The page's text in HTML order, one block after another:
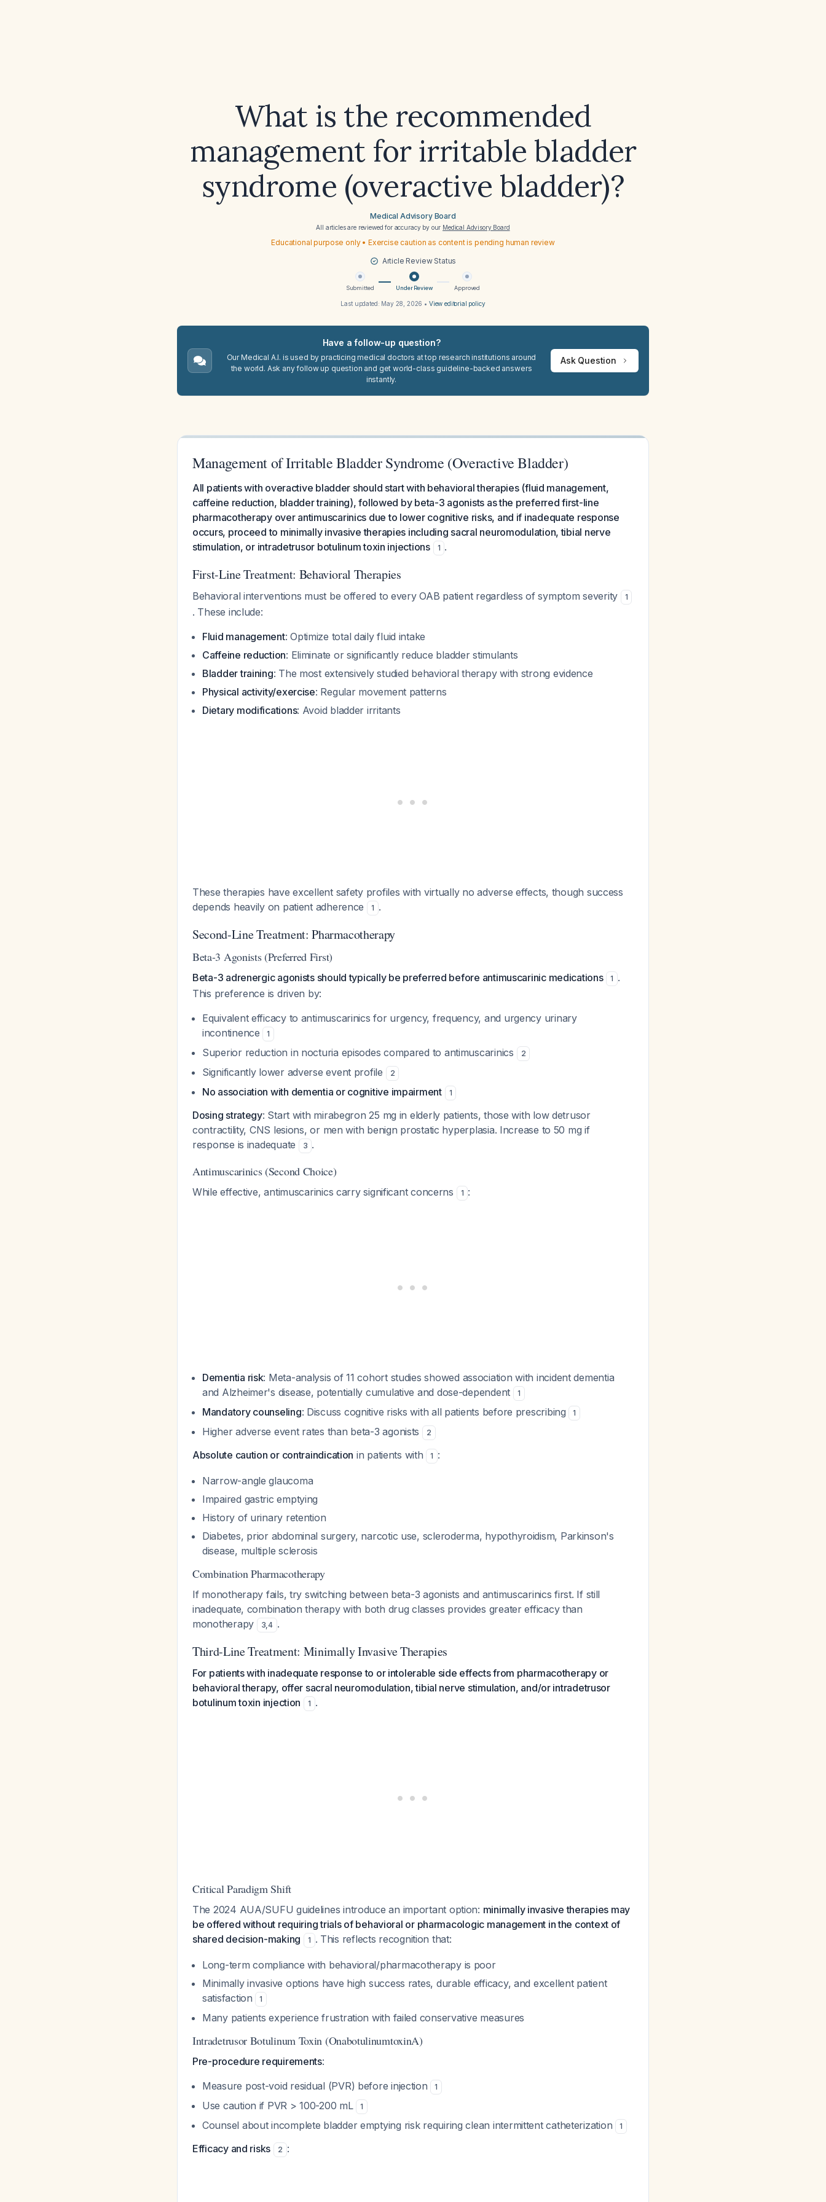
What is the recommended
management for irritable bladder
syndrome (overactive bladder)?
Medical Advisory Board
All articles are reviewed for accuracy by our Medical Advisory Board
Educational purpose only • Exercise caution as content is pending human review
Article Review Status
Submitted Under Review Approved
Last updated: May 28, 2026 • View editorial policy
Have a follow-up question?
Our Medical A.I. is used by practicing medical doctors at top research institutions around
the world. Ask any follow up question and get world-class guideline-backed answers
instantly.
Ask Question
Management of Irritable Bladder Syndrome (Overactive Bladder)
All patients with overactive bladder should start with behavioral therapies (fluid management,
caffeine reduction, bladder training), followed by beta-3 agonists as the preferred first-line
pharmacotherapy over antimuscarinics due to lower cognitive risks, and if inadequate response
occurs, proceed to minimally invasive therapies including sacral neuromodulation, tibial nerve
stimulation, or intradetrusor botulinum toxin injections
1 .
First-Line Treatment: Behavioral Therapies
Behavioral interventions must be offered to every OAB patient regardless of symptom severity 1
. These include:
Fluid management: Optimize total daily fluid intake
Caffeine reduction: Eliminate or significantly reduce bladder stimulants
Bladder training: The most extensively studied behavioral therapy with strong evidence
Physical activity/exercise: Regular movement patterns
Dietary modifications: Avoid bladder irritants
These therapies have excellent safety profiles with virtually no adverse effects, though success
depends heavily on patient adherence
1 .
Second-Line Treatment: Pharmacotherapy
Beta-3 Agonists (Preferred First)
Beta-3 adrenergic agonists should typically be preferred before antimuscarinic medications 1 .
This preference is driven by:
Equivalent efficacy to antimuscarinics for urgency, frequency, and urgency urinary
incontinence
1
Superior reduction in nocturia episodes compared to antimuscarinics 2
Significantly lower adverse event profile 2
No association with dementia or cognitive impairment 1
Dosing strategy: Start with mirabegron 25 mg in elderly patients, those with low detrusor
contractility, CNS lesions, or men with benign prostatic hyperplasia. Increase to 50 mg if
response is inadequate
3 .
Antimuscarinics (Second Choice)
While effective, antimuscarinics carry significant concerns 1 :
Dementia risk: Meta-analysis of 11 cohort studies showed association with incident dementia
and Alzheimer's disease, potentially cumulative and dose-dependent
1
Mandatory counseling: Discuss cognitive risks with all patients before prescribing 1
Higher adverse event rates than beta-3 agonists 2
Absolute caution or contraindication in patients with 1 :
Narrow-angle glaucoma
Impaired gastric emptying
History of urinary retention
Diabetes, prior abdominal surgery, narcotic use, scleroderma, hypothyroidism, Parkinson's
disease, multiple sclerosis
Combination Pharmacotherapy
If monotherapy fails, try switching between beta-3 agonists and antimuscarinics first. If still
inadequate, combination therapy with both drug classes provides greater efficacy than
monotherapy
3,4 .
Third-Line Treatment: Minimally Invasive Therapies
For patients with inadequate response to or intolerable side effects from pharmacotherapy or
behavioral therapy, offer sacral neuromodulation, tibial nerve stimulation, and/or intradetrusor
botulinum toxin injection
1 .
Critical Paradigm Shift
The 2024 AUA/SUFU guidelines introduce an important option: minimally invasive therapies may
be offered without requiring trials of behavioral or pharmacologic management in the context of
shared decision-making
1 . This reflects recognition that:
Long-term compliance with behavioral/pharmacotherapy is poor
Minimally invasive options have high success rates, durable efficacy, and excellent patient
satisfaction
1
Many patients experience frustration with failed conservative measures
Intradetrusor Botulinum Toxin (OnabotulinumtoxinA)
Pre-procedure requirements:
Measure post-void residual (PVR) before injection
1
Use caution if PVR > 100-200 mL 1
Counsel about incomplete bladder emptying risk requiring clean intermittent catheterization 1
Efficacy and risks 2 :